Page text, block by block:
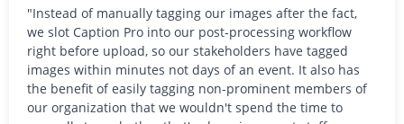
"Instead of manually tagging our images after the fact,
we slot Caption Pro into our post-processing workflow
right before upload, so our stakeholders have tagged
images within minutes not days of an event. It also has
the benefit of easily tagging non-prominent members of
our organization that we wouldn't spend the time to